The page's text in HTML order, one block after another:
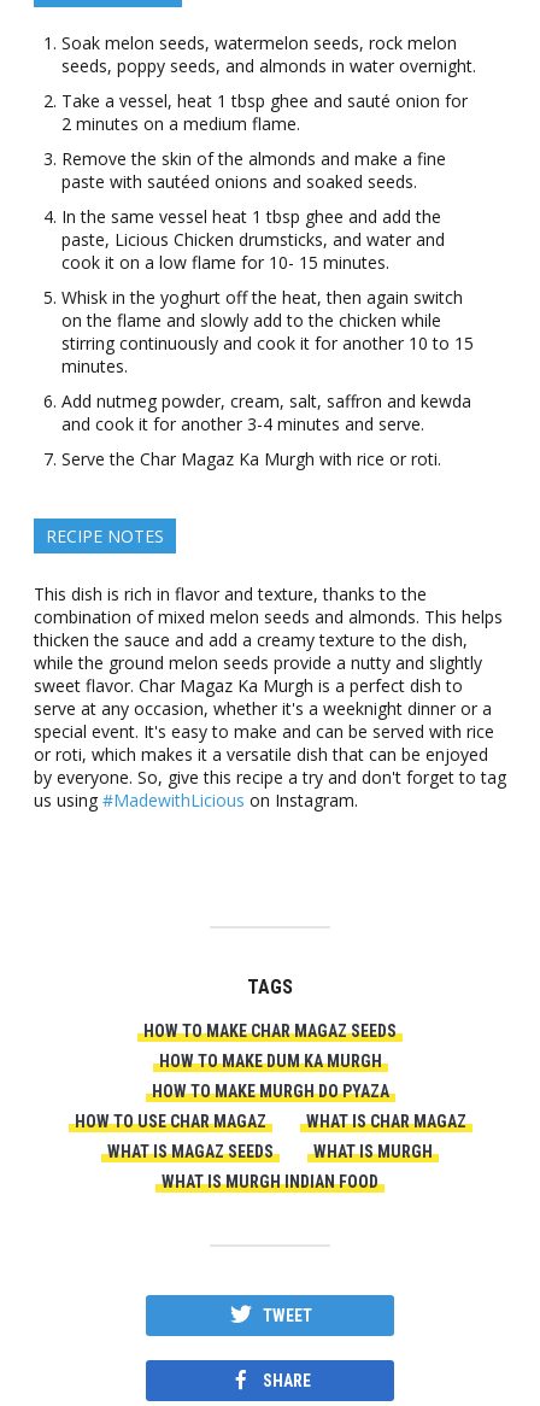
Soak melon seeds, watermelon seeds, rock melon
seeds, poppy seeds, and almonds in water overnight.
Take a vessel, heat 1 tbsp ghee and sauté onion for
2 minutes on a medium flame.
Remove the skin of the almonds and make a fine
paste with sautéed onions and soaked seeds.
In the same vessel heat 1 tbsp ghee and add the
paste, Licious Chicken drumsticks, and water and
cook it on a low flame for 10- 15 minutes.
Whisk in the yoghurt off the heat, then again switch
on the flame and slowly add to the chicken while
stirring continuously and cook it for another 10 to 15
minutes.
Add nutmeg powder, cream, salt, saffron and kewda
and cook it for another 3-4 minutes and serve.
Serve the Char Magaz Ka Murgh with rice or roti.
RECIPE NOTES
This dish is rich in flavor and texture, thanks to the
combination of mixed melon seeds and almonds. This helps
thicken the sauce and add a creamy texture to the dish,
while the ground melon seeds provide a nutty and slightly
sweet flavor. Char Magaz Ka Murgh is a perfect dish to
serve at any occasion, whether it's a weeknight dinner or a
special event. It's easy to make and can be served with rice
or roti, which makes it a versatile dish that can be enjoyed
by everyone. So, give this recipe a try and don't forget to tag
us using #MadewithLicious on Instagram.
TAGS
HOW TO MAKE CHAR MAGAZ SEEDS
HOW TO MAKE DUM KA MURGH
HOW TO MAKE MURGH DO PYAZA
HOW TO USE CHAR MAGAZ
WHAT IS CHAR MAGAZ
WHAT IS MAGAZ SEEDS
WHAT IS MURGH
WHAT IS MURGH INDIAN FOOD
TWEET
SHARE